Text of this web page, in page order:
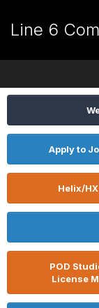
Line 6
Apply to
Helix/
POD
License